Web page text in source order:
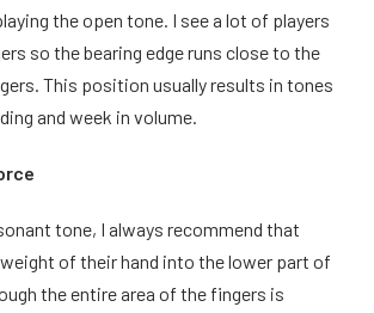
the open tone. I see a lot of players
so the bearing edge runs close to the
This position usually results in tones
and week in volume.
tone, I always recommend that
of their hand into the lower part of
the entire area of the fingers is